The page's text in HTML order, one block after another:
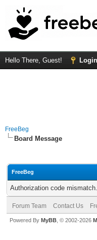
Hello There, Guest! Login
FreeBeg
Board Message
FreeBeg
Authorization code
Forum Team Contact Us
Powered By MyBB , © 2002-2026